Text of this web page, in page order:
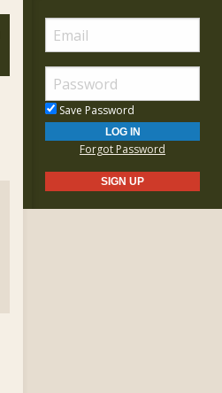
Save Password
Forgot Password